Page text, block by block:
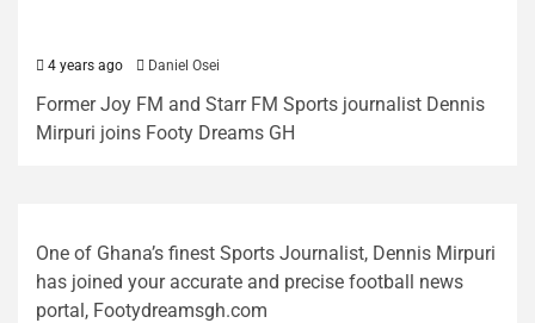
4 years ago Daniel Osei
Former Joy FM and Starr FM Sports journalist Dennis
Mirpuri joins Footy Dreams GH
One of Ghana’s finest Sports Journalist, Dennis Mirpuri
has joined your accurate and precise football news
portal, Footydreamsgh.com